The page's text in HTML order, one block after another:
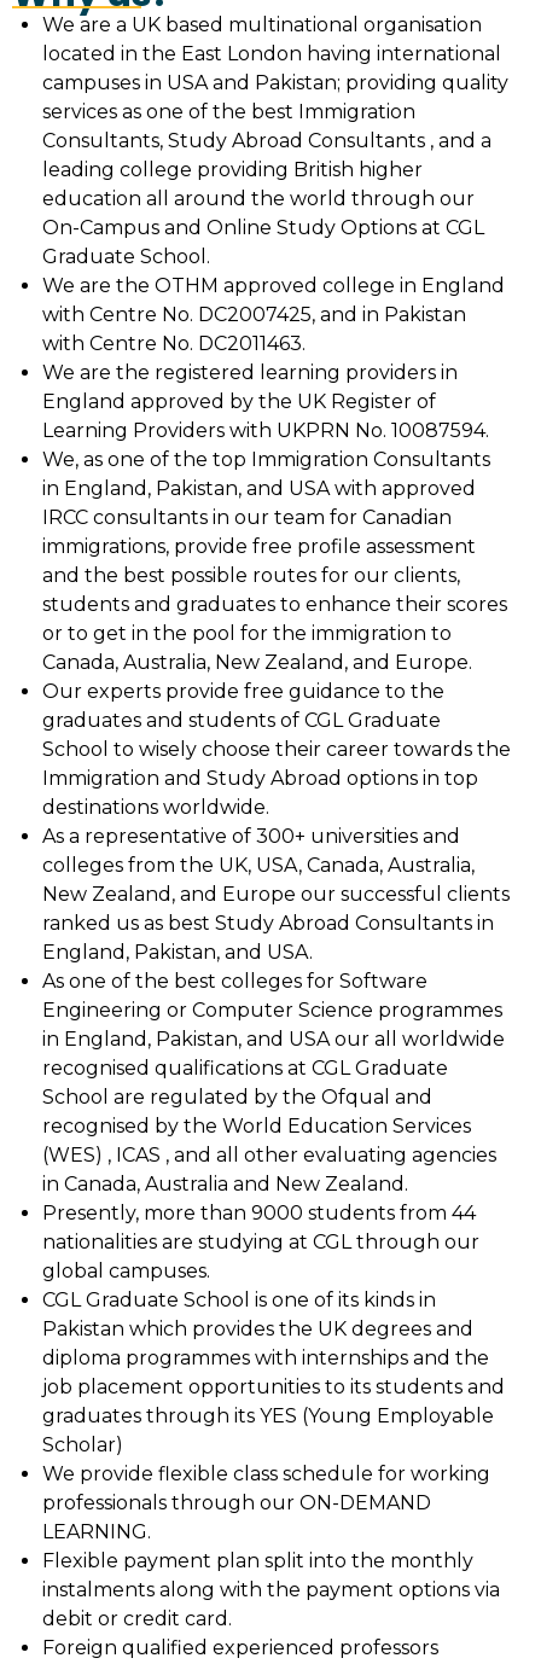
We are a UK based multinational organisation
located in the East London having international
campuses in USA and Pakistan; providing quality
services as one of the best Immigration
Consultants, Study Abroad Consultants , and a
leading college providing British higher
education all around the world through our
On-Campus and Online Study Options at CGL
Graduate School.
We are the OTHM approved college in England
with Centre No. DC2007425, and in Pakistan
with Centre No. DC2011463.
We are the registered learning providers in
England approved by the UK Register of
Learning Providers with UKPRN No. 10087594.
We, as one of the top Immigration Consultants
in England, Pakistan, and USA with approved
IRCC consultants in our team for Canadian
immigrations, provide free profile assessment
and the best possible routes for our clients,
students and graduates to enhance their scores
or to get in the pool for the immigration to
Canada, Australia, New Zealand, and Europe.
Our experts provide free guidance to the
graduates and students of CGL Graduate
School to wisely choose their career towards the
Immigration and Study Abroad options in top
destinations worldwide.
As a representative of 300+ universities and
colleges from the UK, USA, Canada, Australia,
New Zealand, and Europe our successful clients
ranked us as best Study Abroad Consultants in
England, Pakistan, and USA.
As one of the best colleges for Software
Engineering or Computer Science programmes
in England, Pakistan, and USA our all worldwide
recognised qualifications at CGL Graduate
School are regulated by the Ofqual and
recognised by the World Education Services
(WES) , ICAS , and all other evaluating agencies
in Canada, Australia and New Zealand.
Presently, more than 9000 students from 44
nationalities are studying at CGL through our
global campuses.
CGL Graduate School is one of its kinds in
Pakistan which provides the UK degrees and
diploma programmes with internships and the
job placement opportunities to its students and
graduates through its YES (Young Employable
Scholar)
We provide flexible class schedule for working
professionals through our ON-DEMAND
LEARNING.
Flexible payment plan split into the monthly
instalments along with the payment options via
debit or credit card.
Foreign qualified experienced professors